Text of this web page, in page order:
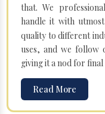
that. We
handle it with
quality to different
uses, and we follow
giving it a nod for final
Read More